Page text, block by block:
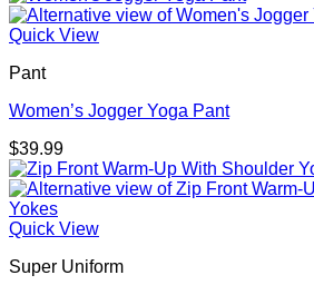
Quick View
Pant
Women’s Jogger Yoga Pant
$39.99
Quick View
Super Uniform